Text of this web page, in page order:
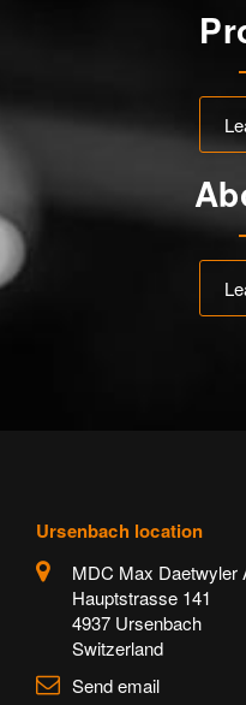
Ursenbach location
MDC Max Daetwyler
Hauptstrasse 141
4937 Ursenbach
Switzerland
Send email